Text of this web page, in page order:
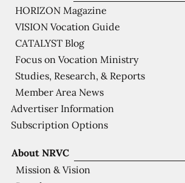
About NRVC
Mission & Vision
HORIZON Magazine
VISION Vocation Guide
CATALYST Blog
Focus on Vocation Ministry
Studies, Research, & Reports
Member Area News
Advertiser Information
Subscription Options